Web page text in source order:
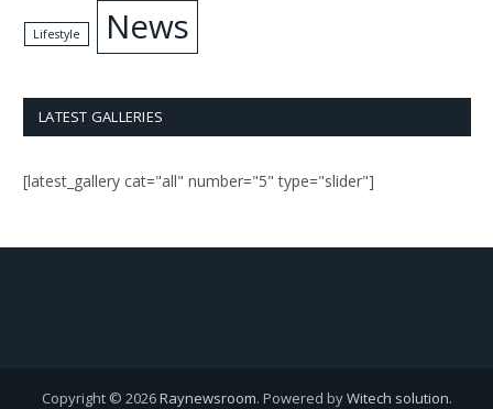
Lifestyle News
LATEST GALLERIES
[latest_gallery cat="all" number="5" type="slider"]
Copyright © 2026Raynewsroom. Powered byWitech solution.